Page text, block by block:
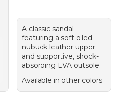
A classic sandal
featuring a soft oiled
nubuck leather upper
and supportive, shock-
absorbing EVA outsole.
Available in other colors